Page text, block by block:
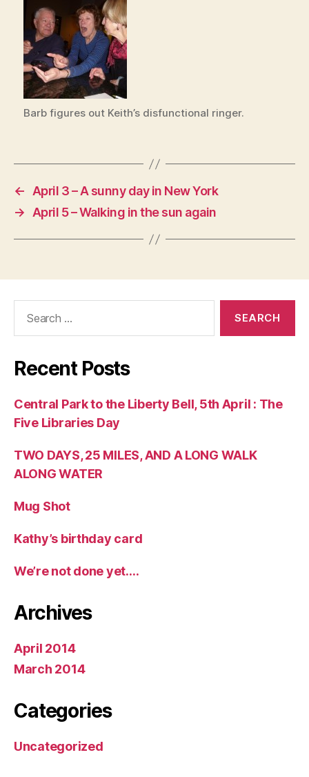
Barb figures out Keith’s disfunctional ringer.
← April 3 – A sunny day in New York
→ April 5 – Walking in the sun again
Recent Posts
Central Park to the Liberty Bell, 5th April : The
Five Libraries Day
TWO DAYS, 25 MILES, AND A LONG WALK
ALONG WATER
Mug Shot
Kathy’s birthday card
We’re not done yet….
Archives
April 2014
March 2014
Categories
Uncategorized